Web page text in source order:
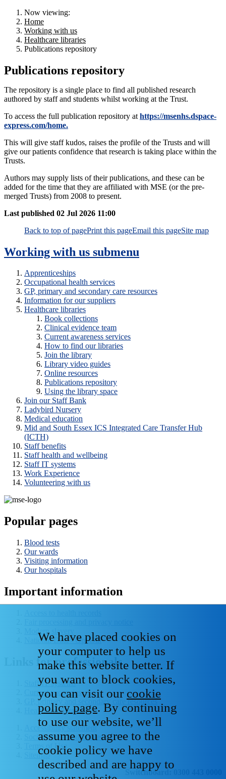
Now viewing:
Home
Working with us
Healthcare libraries
Publications repository
Publications repository
The repository is a single place to find all published research
authored by staff and students whilst working at the Trust.
To access the full publication repository at https://msenhs.dspace-
express.com/home.
This will give staff kudos, raises the profile of the Trusts and will
give our patients confidence that research is taking place within the
Trusts.
Authors may supply lists of their publications, and these can be
added for the time that they are affiliated with MSE (or the pre-
merged Trusts) from 2008 to present.
Last published 02 Jul 2026 11:00
Back to top of pagePrint this pageEmail this pageSite map
Working with us submenu
Apprenticeships
Occupational health services
GP, primary and secondary care resources
Information for our suppliers
Healthcare libraries
Book collections
Clinical evidence team
Current awareness services
How to find our libraries
Join the library
Library video guides
Online resources
Publications repository
Using the library space
Join our Staff Bank
Ladybird Nursery
Medical education
Mid and South Essex ICS Integrated Care Transfer Hub
(ICTH)
Staff benefits
Staff health and wellbeing
Staff IT systems
Work Experience
Volunteering with us
Popular pages
Blood tests
Our wards
Visiting information
Our hospitals
Important information
Modern slavery
National Data - Opt Out
Links for professionals
Staff IT systems
Current vacancies
GP, primary and secondary care resources
Healthcare libraries
Accessibility statement
Social media house rules
Terms of Use
Sitemap
Switchboard: 0300 443 0000
We have placed cookies on
your computer to help us
make this website better. If
you want to block cookies,
you can visit our cookie
policy page. By continuing
to use our website, we’ll
assume you agree to the
cookie policy we have
described and are happy to